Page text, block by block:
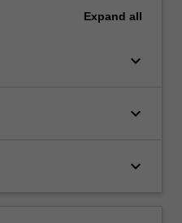
Expand all
keyboard_arrow_down
keyboard_arrow_down
keyboard_arrow_down